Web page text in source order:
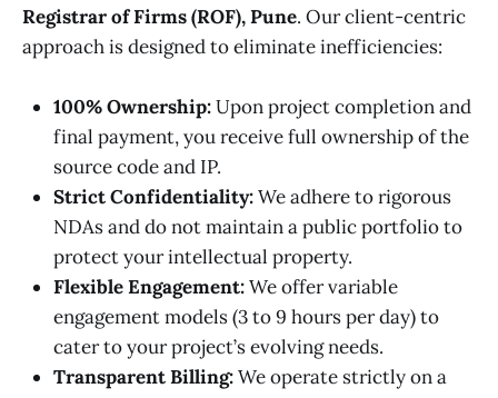
Registrar of Firms (ROF), Pune. Our client-centric
approach is designed to eliminate inefficiencies:
100% Ownership:Upon project completion and
final payment, you receive full ownership of the
source code and IP.
Strict Confidentiality:We adhere to rigorous
NDAs and do not maintain a public portfolio to
protect your intellectual property.
Flexible Engagement:We offer variable
engagement models (3 to 9 hours per day) to
cater to your project’s evolving needs.
Transparent Billing:We operate strictly on a